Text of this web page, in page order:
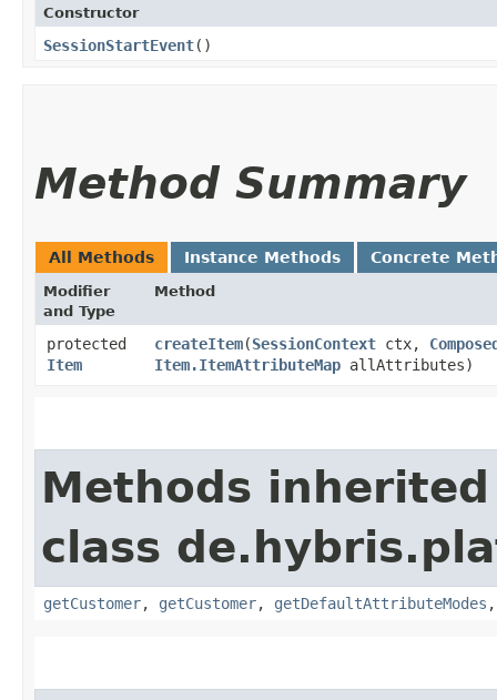
Constructor
SessionStartEvent()
Method Summary
All Methods Instance Methods Concrete
Modifier
and Type
Method
protected
Item
createItem​(SessionContext ctx,
Item.ItemAttributeMap allAttributes)
Methods
class
getCustomer, getCustomer, getDefaultAttributeModes